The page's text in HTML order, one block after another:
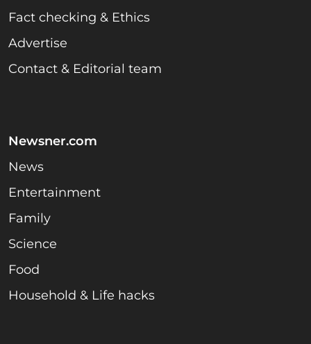
Fact checking & Ethics
Advertise
Contact & Editorial team
Newsner.com
News
Entertainment
Family
Science
Food
Household & Life hacks